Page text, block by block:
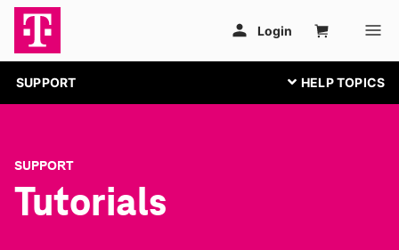
SUPPORT
SUPPORT
Tutorials